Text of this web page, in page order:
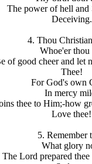
The power of hell and
Deceiving.
4. Thou
Whoe'er thou
of good cheer and let
Thee!
For God's own
In mercy
thee to Him;-how
Love thee!
5. Remember
What glory
The Lord prepared